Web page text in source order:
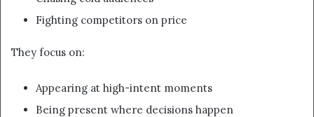
Fighting competitors on price
They focus on:
Appearing at high-intent moments
Being present where decisions happen